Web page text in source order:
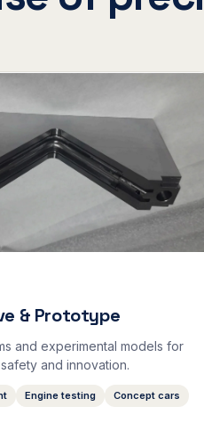
& Prototype
and experimental models for
and innovation.
Engine testing Concept cars